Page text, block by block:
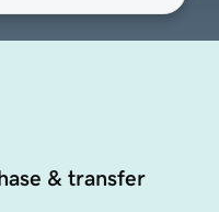
& transfer